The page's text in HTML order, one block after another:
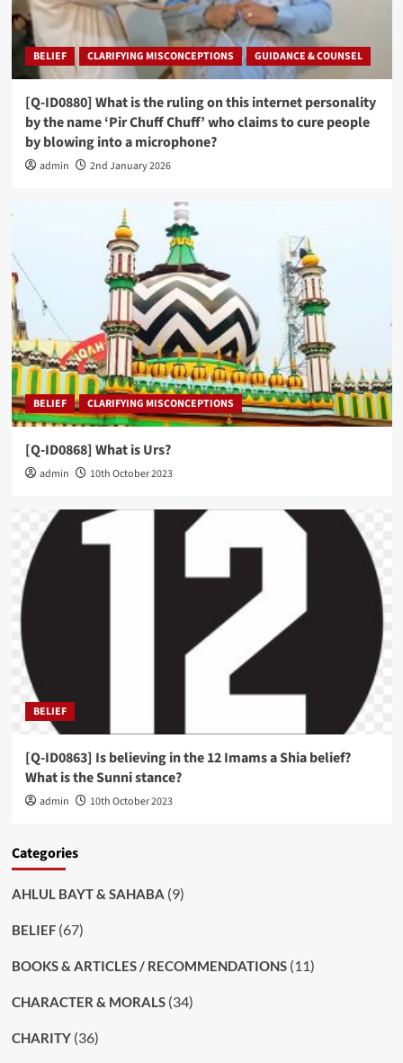
BELIEF CLARIFYING MISCONCEPTIONS GUIDANCE & COUNSEL
[Q-ID0880] What is the ruling on this internet personality
by the name ‘Pir Chuff Chuff’ who claims to cure people
by blowing into a microphone?
admin 2nd January 2026
BELIEF CLARIFYING MISCONCEPTIONS
[Q-ID0868] What is Urs?
admin 10th October 2023
BELIEF
[Q-ID0863] Is believing in the 12 Imams a Shia belief?
What is the Sunni stance?
admin 10th October 2023
Categories
AHLUL BAYT & SAHABA (9)
BELIEF(67)
BOOKS & ARTICLES / RECOMMENDATIONS(11)
CHARACTER & MORALS(34)
CHARITY(36)